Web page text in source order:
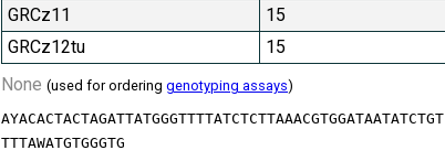
GRCz11
15
GRCz12tu
15
None (used for ordering genotyping assays)
AYACACTACTAGATTATGGGTTTTATCTCTTAAACGTGGATAATATCTGT
TTTAWATGTGGGTG